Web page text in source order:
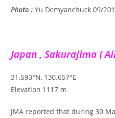
Photo : Yu Demyanchuck 09/
Japan , Sakurajima (
31.593°N, 130.657°E
Elevation 1117 m
JMA reported that during 30